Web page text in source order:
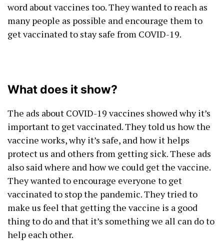
word about vaccines too. They wanted to reach as
many people as possible and encourage them to
get vaccinated to stay safe from COVID-19.
What does it show?
The ads about COVID-19 vaccines showed why it’s
important to get vaccinated. They told us how the
vaccine works, why it’s safe, and how it helps
protect us and others from getting sick. These ads
also said where and how we could get the vaccine.
They wanted to encourage everyone to get
vaccinated to stop the pandemic. They tried to
make us feel that getting the vaccine is a good
thing to do and that it’s something we all can do to
help each other.